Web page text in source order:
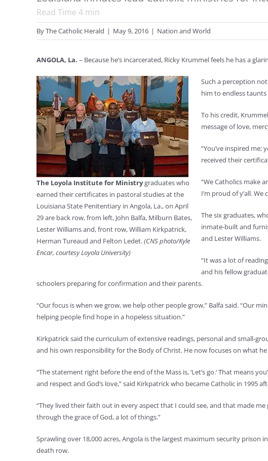
Read Time 4 min
ByThe Catholic Herald | May 9, 2016 | Nation and World
ANGOLA, La. – Because he’s incarcerated, Ricky Krummel feels he has a
The Loyola Institute for Ministrygraduates who
earned their certificates in pastoral studies at the
Louisiana State Penitentiary in Angola, La., on April
29 are back row, from left, John Balfa, Milburn Bates,
Lester Williams and, front row, William Kirkpatrick,
Herman Tureaud and Felton Ledet.(CNS photo/Kyle
Encar, courtesy Loyola University)
Such a perception
him to endless
To his credit,
message of love,
“You’ve inspired me;
received their
“We Catholics make
I’m proud of y’all.
The six graduates,
inmate-built and
and Lester Williams.
“It was a lot of
and his fellow
schoolers preparing for confirmation and their parents.
“Our focus is when we grow, we help other people grow,” Balfa said. “Our
helping people find hope in a hopeless situation.”
Kirkpatrick said the curriculum of extensive readings, personal and small-
and his own responsibility for the Body of Christ. He now focuses on what
“The statement right before the end of the Mass is, ‘Let’s go.’ That
and respect and God’s love,” said Kirkpatrick who became Catholic in 1995
“They lived their faith out in every aspect that I could see, and that made
through the grace of God, a lot of things.”
Sprawling over 18,000 acres, Angola is the largest maximum security prison
death row.